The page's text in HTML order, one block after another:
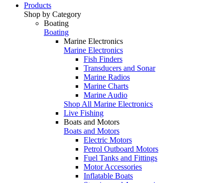
Products
Shop by Category
Boating
Boating
Marine Electronics
Marine Electronics
Fish Finders
Transducers and Sonar
Marine Radios
Marine Charts
Marine Audio
Shop All Marine Electronics
Live Fishing
Boats and Motors
Boats and Motors
Electric Motors
Petrol Outboard Motors
Fuel Tanks and Fittings
Motor Accessories
Inflatable Boats